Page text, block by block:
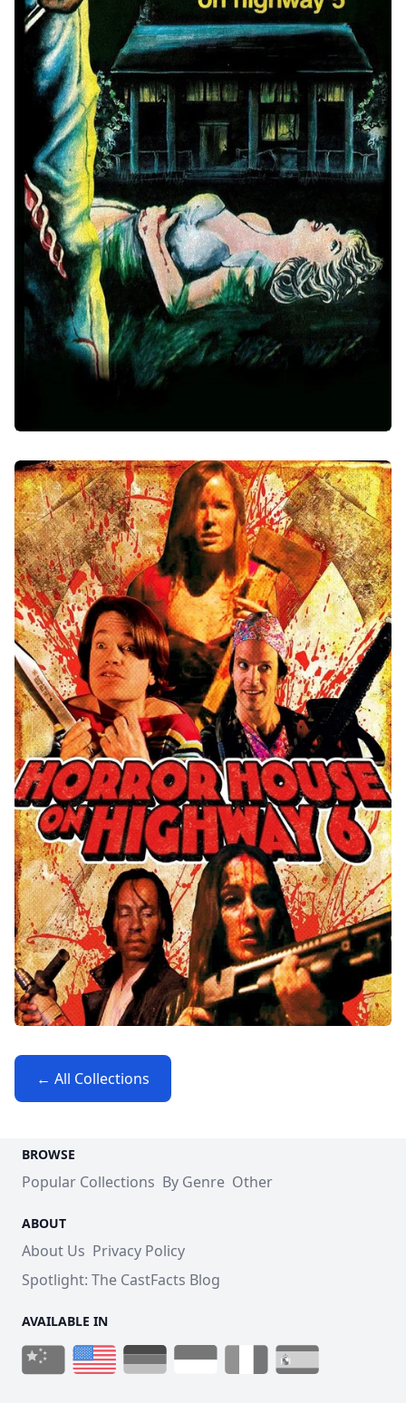
← All Collections
BROWSE
Popular Collections By Genre Other
ABOUT
About Us Privacy Policy
Spotlight: The CastFacts Blog
AVAILABLE IN